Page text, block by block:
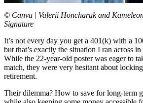
© Canva | Valerii Honcharuk and
Signature
It’s not every day you get a 401(k) with a
but that’s exactly the situation I ran across
While the 22-year-old poster was eager to
match, they were very hesitant about
retirement.
Their dilemma? How to save for long-term